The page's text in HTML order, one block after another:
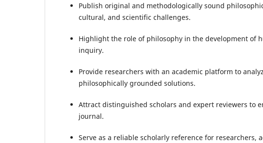
Publish original and methodologically sound
cultural, and scientific challenges.
Highlight the role of philosophy in the development of
inquiry.
Provide researchers with an academic platform to
philosophically grounded solutions.
Attract distinguished scholars and expert reviewers to
journal.
Serve as a reliable scholarly reference for